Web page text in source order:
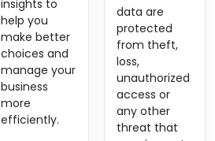
insights to
help you
make better
choices and
manage your
business
more
efficiently.
data are
protected
from theft,
loss,
unauthorized
access or
any other
threat that